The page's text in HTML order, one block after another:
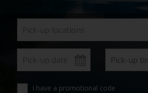
I have a promotional code